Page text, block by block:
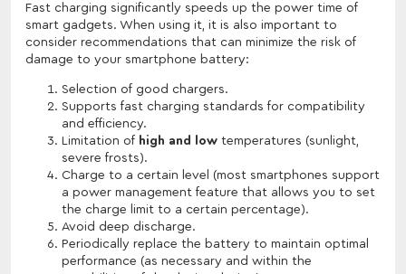
Fast charging significantly speeds up the power time of
smart gadgets. When using it, it is also important to
consider recommendations that can minimize the risk of
damage to your smartphone battery:
Selection of good chargers.
Supports fast charging standards for compatibility
and efficiency.
Limitation of high and low temperatures (sunlight,
severe frosts).
Charge to a certain level (most smartphones support
a power management feature that allows you to set
the charge limit to a certain percentage).
Avoid deep discharge.
Periodically replace the battery to maintain optimal
performance (as necessary and within the